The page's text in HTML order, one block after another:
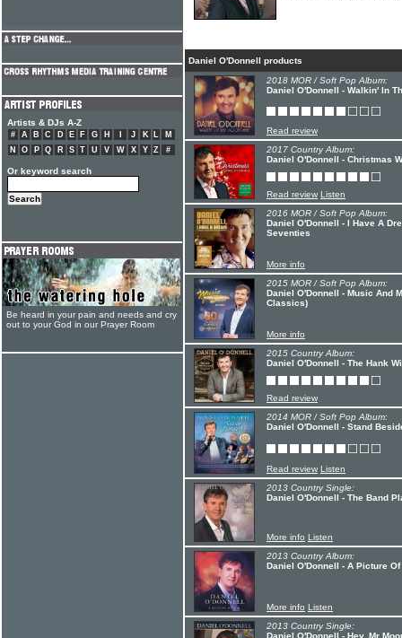
Daniel O'Donnell products
2018 MOR / Soft Pop Album:
Daniel O'Donnell - Walkin' In
Read review
2017 Country Album:
Daniel O'Donnell - Christmas
Read review Listen
2016 MOR / Soft Pop Album:
Daniel O'Donnell - I Have A
Seventies
More info
2015 MOR / Soft Pop Album:
Daniel O'Donnell - Music And
Classics)
More info
2015 Country Album:
Daniel O'Donnell - The Hank
Read review
2014 MOR / Soft Pop Album:
Daniel O'Donnell - Stand
Read review Listen
2013 Country Single:
Daniel O'Donnell - The Band
More info Listen
2013 Country Album:
Daniel O'Donnell - A Picture Of
More info Listen
2013 Country Single:
Daniel O'Donnell - Hey, Mr
Artists & DJs A-Z
# A B C D E F G H J K L
M
N
O P Q R S T U V W X Y Z #
Or keyword search
Be heard in your pain and needs and cry
out to your God in our Prayer Room